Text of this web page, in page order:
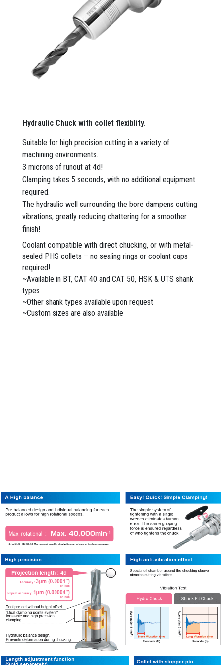
Hydraulic Chuck with collet flexiblity.
Suitable for high precision cutting in a variety of
machining environments.
3 microns of runout at 4d!
Clamping takes 5 seconds, with no additional equipment
required.
The hydraulic well surrounding the bore dampens cutting
vibrations, greatly reducing chattering for a smoother
finish!
Coolant compatible with direct chucking, or with metal-
sealed PHS collets – no sealing rings or coolant caps
required!
~Available in BT, CAT 40 and CAT 50, HSK & UTS shank
types
~Other shank types available upon request
~Custom sizes are also available